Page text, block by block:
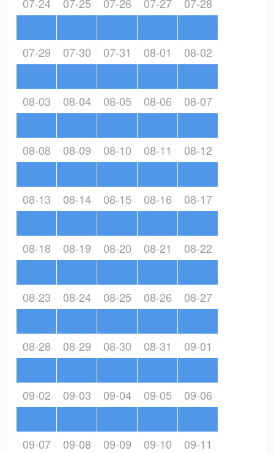
07-24 07-25 07-26 07-27 07-28
07-29 07-30 07-31 08-01 08-02
08-03 08-04 08-05 08-06 08-07
08-08 08-09 08-10 08-11 08-12
08-13 08-14 08-15 08-16 08-17
08-18 08-19 08-20 08-21 08-22
08-23 08-24 08-25 08-26 08-27
08-28 08-29 08-30 08-31 09-01
09-02 09-03 09-04 09-05 09-06
09-07 09-08 09-09 09-10 09-11